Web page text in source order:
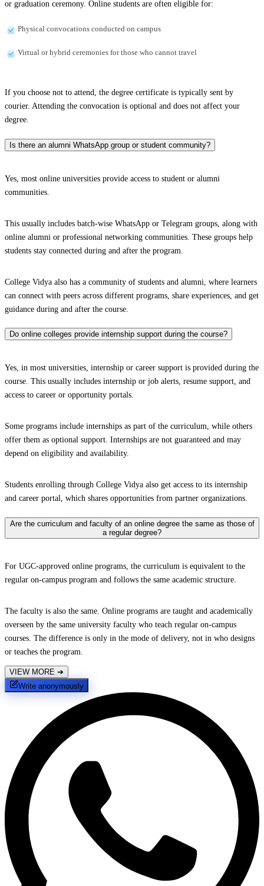
or graduation ceremony. Online students are often eligible for:
Physical convocations conducted on campus
Virtual or hybrid ceremonies for those who cannot travel
If you choose not to attend, the degree certificate is typically sent by
courier. Attending the convocation is optional and does not affect your
degree.
Is there an alumni WhatsApp group or student community?
Yes, most online universities provide access to student or alumni
communities.
This usually includes batch-wise WhatsApp or Telegram groups, along with
online alumni or professional networking communities. These groups help
students stay connected during and after the program.
College Vidya also has a community of students and alumni, where learners
can connect with peers across different programs, share experiences, and get
guidance during and after the course.
Do online colleges provide internship support during the course?
Yes, in most universities, internship or career support is provided during the
course. This usually includes internship or job alerts, resume support, and
access to career or opportunity portals.
Some programs include internships as part of the curriculum, while others
offer them as optional support. Internships are not guaranteed and may
depend on eligibility and availability.
Students enrolling through College Vidya also get access to its internship
and career portal, which shares opportunities from partner organizations.
Are the curriculum and faculty of an online degree the same as those of
a regular degree?
For UGC-approved online programs, the curriculum is equivalent to the
regular on-campus program and follows the same academic structure.
The faculty is also the same. Online programs are taught and academically
overseen by the same university faculty who teach regular on-campus
courses. The difference is only in the mode of delivery, not in who designs
or teaches the program.
VIEW MORE ➔
Write anonymously